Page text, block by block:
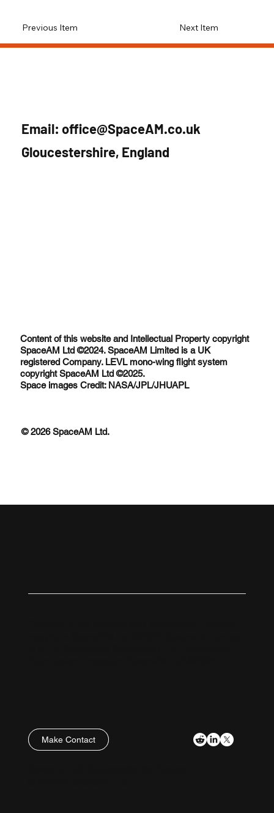
Next Item
Previous Item
Email:office@SpaceAM.co.uk
Gloucestershire, England
Content of this website and Intellectual Property copyright
SpaceAM Ltd ©2024. SpaceAM Limited is a UK
registered Company. LEVL mono-wing flight system
copyright SpaceAM Ltd ©2025.
Space images Credit: NASA/JPL/JHUAPL
© 2026 SpaceAM Ltd.
Policies
Make Contact